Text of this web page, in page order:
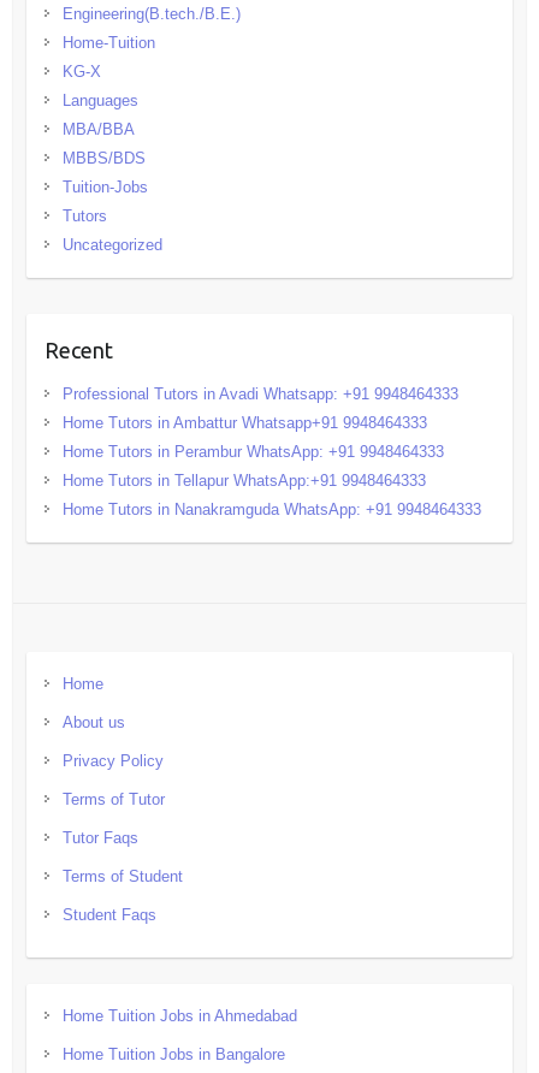
Engineering(B.tech./B.E.)
Home-Tuition
KG-X
Languages
MBA/BBA
MBBS/BDS
Tuition-Jobs
Tutors
Uncategorized
Recent
Professional Tutors in Avadi Whatsapp: +91 9948464333
Home Tutors in Ambattur Whatsapp+91 9948464333
Home Tutors in Perambur WhatsApp: +91 9948464333
Home Tutors in Tellapur WhatsApp:+91 9948464333
Home Tutors in Nanakramguda WhatsApp: +91 9948464333
Home
About us
Privacy Policy
Terms of Tutor
Tutor Faqs
Terms of Student
Student Faqs
Home Tuition Jobs in Ahmedabad
Home Tuition Jobs in Bangalore